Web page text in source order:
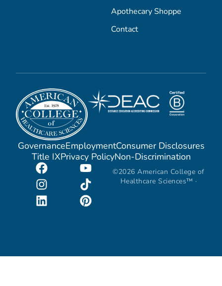
Apothecary Shoppe
Contact
GovernanceEmploymentConsumer Disclosures
Title IXPrivacy PolicyNon-Discrimination
©2026 American College of
Healthcare Sciences™ ·